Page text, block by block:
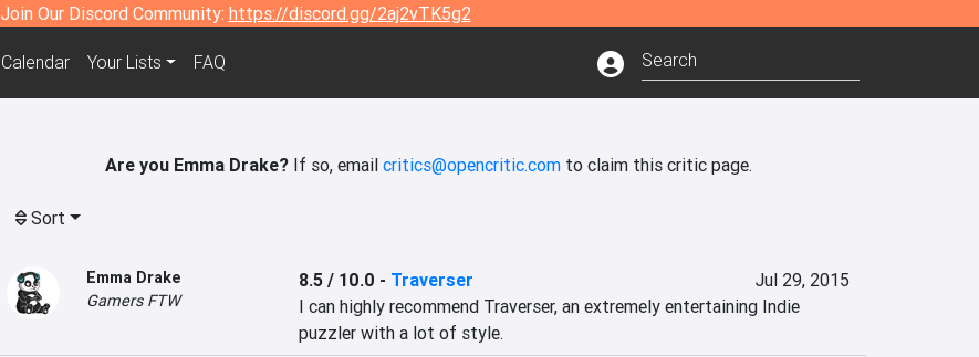
Join Our Discord Community: https://discord.gg/2aj2vTK5g2
Calendar Your Lists FAQ
Are you Emma Drake?If so, email critics@opencritic.comto claim this critic page.
Sort
Emma Drake
Gamers FTW
8.5 / 10.0 - Traverser
Jul 29, 2015
I can highly recommend Traverser, an extremely entertaining Indie
puzzler with a lot of style.